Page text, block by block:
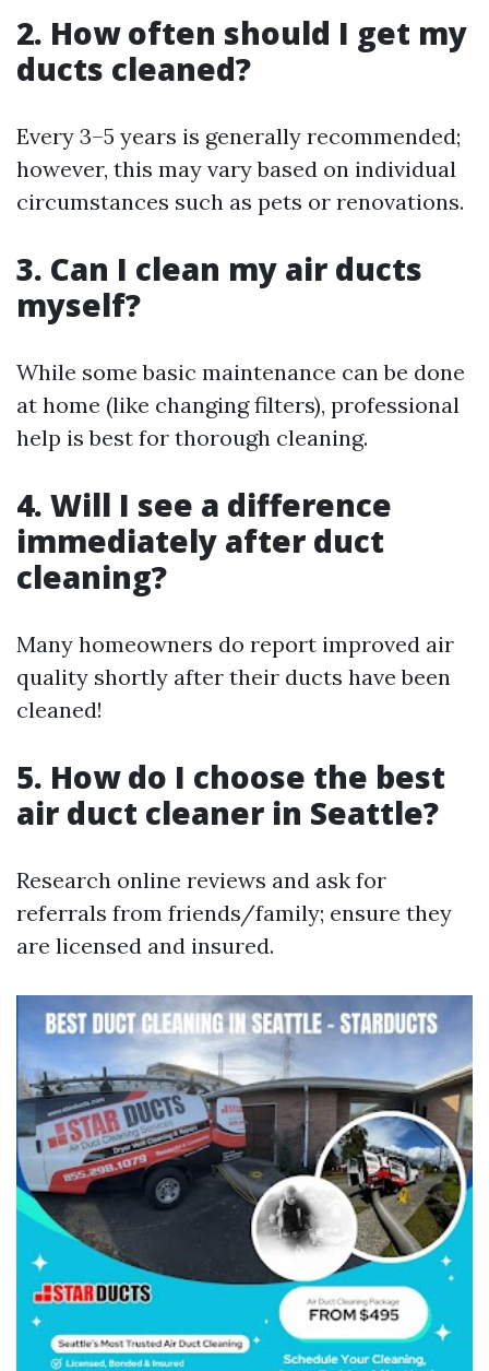
2. How often should I get my
ducts cleaned?
Every 3–5 years is generally recommended;
however, this may vary based on individual
circumstances such as pets or renovations.
3. Can I clean my air ducts
myself?
While some basic maintenance can be done
at home (like changing filters), professional
help is best for thorough cleaning.
4. Will I see a difference
immediately after duct
cleaning?
Many homeowners do report improved air
quality shortly after their ducts have been
cleaned!
5. How do I choose the best
air duct cleaner in Seattle?
Research online reviews and ask for
referrals from friends/family; ensure they
are licensed and insured.